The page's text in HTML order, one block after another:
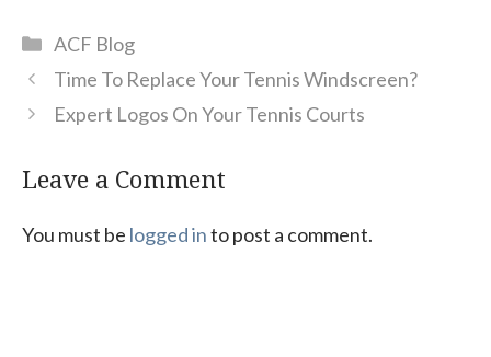
Categories
ACF Blog
Time To Replace Your Tennis Windscreen?
Expert Logos On Your Tennis Courts
Leave a Comment
You must be logged into post a comment.